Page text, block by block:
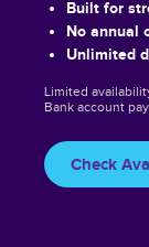
Built for
No annual
Unlimited
Limited
Bank account
Check